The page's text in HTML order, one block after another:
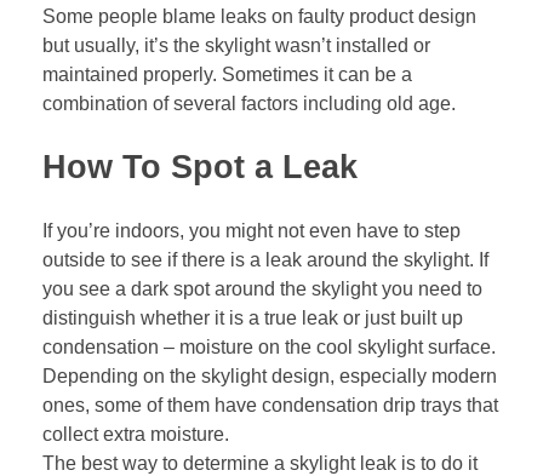
Some people blame leaks on faulty product design
but usually, it’s the skylight wasn’t installed or
maintained properly. Sometimes it can be a
combination of several factors including old age.
How To Spot a Leak
If you’re indoors, you might not even have to step
outside to see if there is a leak around the skylight. If
you see a dark spot around the skylight you need to
distinguish whether it is a true leak or just built up
condensation – moisture on the cool skylight surface.
Depending on the skylight design, especially modern
ones, some of them have condensation drip trays that
collect extra moisture.
The best way to determine a skylight leak is to do it